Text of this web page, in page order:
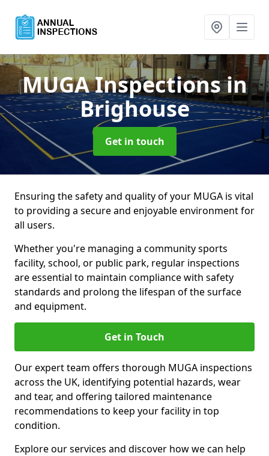
MUGA Inspectionsin
Brighouse
Get in touch
Ensuring the safety and quality of your MUGA is vital
to providing a secure and enjoyable environment for
all users.
Whether you're managing a community sports
facility, school, or public park, regular inspections
are essential to maintain compliance with safety
standards and prolong the lifespan of the surface
and equipment.
Get in Touch
Our expert team offers thorough MUGA inspections
across the UK, identifying potential hazards, wear
and tear, and offering tailored maintenance
recommendations to keep your facility in top
condition.
Explore our services and discover how we can help